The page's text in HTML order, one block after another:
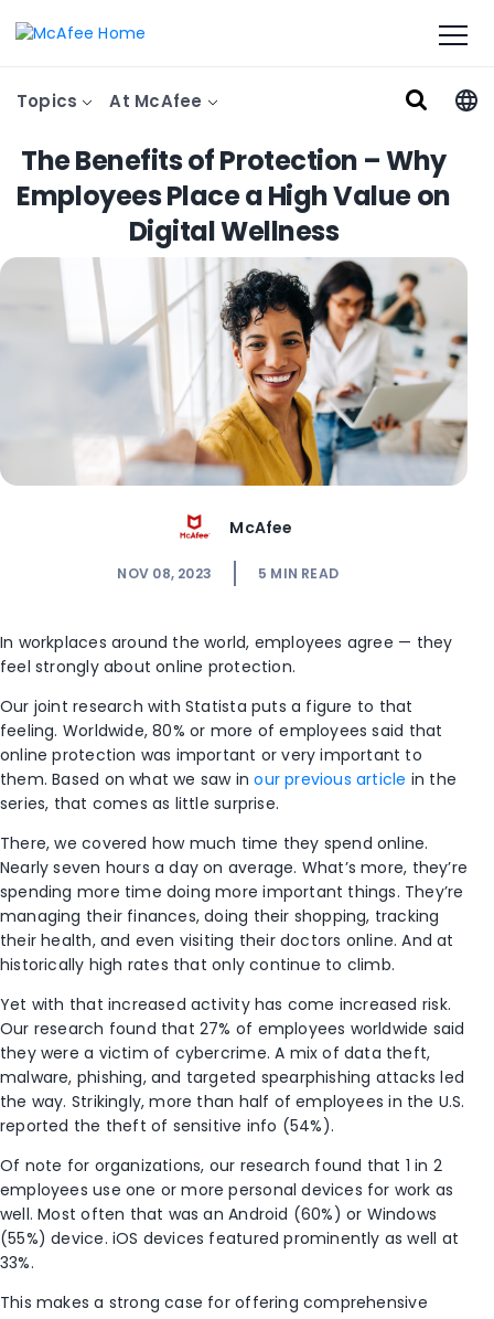
Topics At McAfee
The Benefits of Protection – Why
Employees Place a High Value on
Digital Wellness
McAfee
NOV 08, 2023 5 MIN READ
In workplaces around the world, employees agree — they
feel strongly about online protection.
Our joint research with Statista puts a figure to that
feeling. Worldwide, 80% or more of employees said that
online protection was important or very important to
them. Based on what we saw inour previous article in the
series, that comes as little surprise.
There, we covered how much time they spend online.
Nearlyseven hours a day on average. What’s more, they’re
spending more time doing more important things. They’re
managing their finances, doing their shopping, tracking
their health, and even visiting their doctors online. And at
historically high rates that only continue to climb.
Yet with that increased activity has come increased risk.
Our research found that 27% of employees worldwide said
they were a victim of cybercrime. A mix of data theft,
malware, phishing, and targeted spearphishing attacks led
the way. Strikingly, more than half of employees in the U.S.
reported the theft of sensitive info (54%).
Of note for organizations, our research found that 1 in 2
employees use one or more personal devices for work as
well. Most often that was an Android (60%) or Windows
(55%) device. iOS devices featured prominently as well at
33%.
This makes a strong case for offering comprehensive